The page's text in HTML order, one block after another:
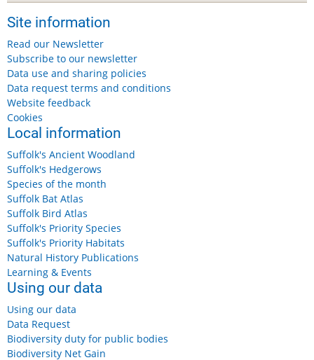
Site information
Read our Newsletter
Subscribe to our newsletter
Data use and sharing policies
Data request terms and conditions
Website feedback
Cookies
Local information
Suffolk's Ancient Woodland
Suffolk's Hedgerows
Species of the month
Suffolk Bat Atlas
Suffolk Bird Atlas
Suffolk's Priority Species
Suffolk's Priority Habitats
Natural History Publications
Learning & Events
Using our data
Using our data
Data Request
Biodiversity duty for public bodies
Biodiversity Net Gain